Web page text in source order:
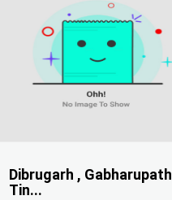
Dibrugarh , Gabharupath
Tin...